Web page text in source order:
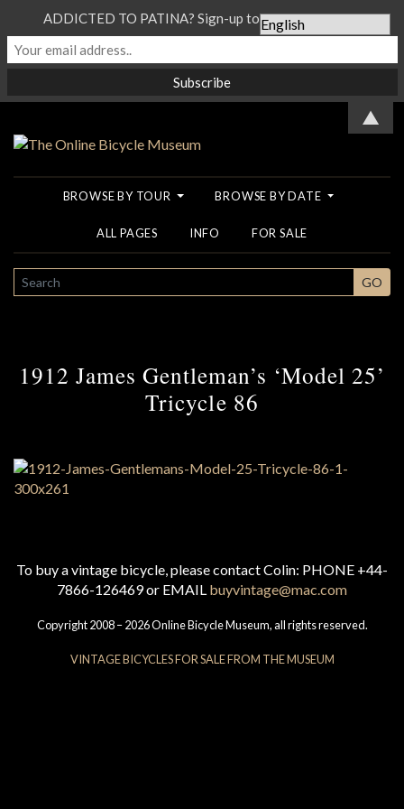
BROWSE BY TOUR BROWSE BY DATE
ALL PAGES INFO FOR SALE
SEARCH GO
1912 James Gentleman’s ‘Model 25’
Tricycle 86
To buy a vintage bicycle, please contact Colin: PHONE +44-
7866-126469 or EMAIL buyvintage@mac.com
Copyright 2008 – 2026 Online Bicycle Museum, all rights reserved.
VINTAGE BICYCLES FOR SALE FROM THE MUSEUM
ADDICTED TO PATINA? Sign-up to our Newsletter...
▲